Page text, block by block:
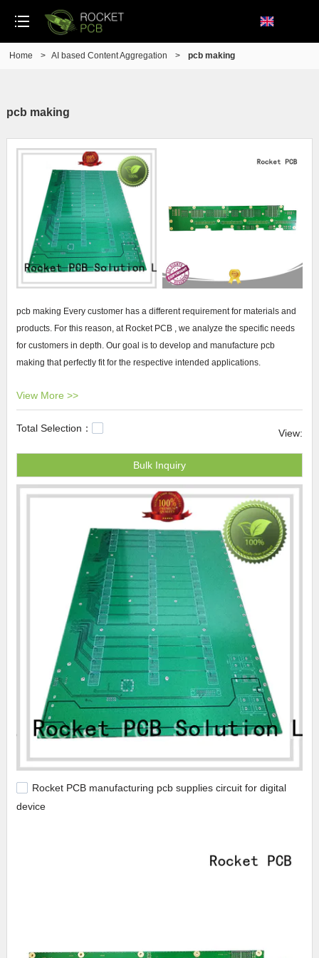
Home > AI based Content Aggregation > pcb making
pcb making
pcb making Every customer has a different requirement for materials and
products. For this reason, at Rocket PCB , we analyze the specific needs
for customers in depth. Our goal is to develop and manufacture pcb
making that perfectly fit for the respective intended applications.
Rocket PCB pcb making We make efforts to grow our Rocket PCB by
evaluate our goals before we get started. We move our goods and
them in accordance with regulations in the market we are selling to.
fabrication,pcb hdi,HDI PCB.
View More >>
Total Selection： View:
Bulk Inquiry
Rocket PCB manufacturing pcb supplies circuit for digital
device